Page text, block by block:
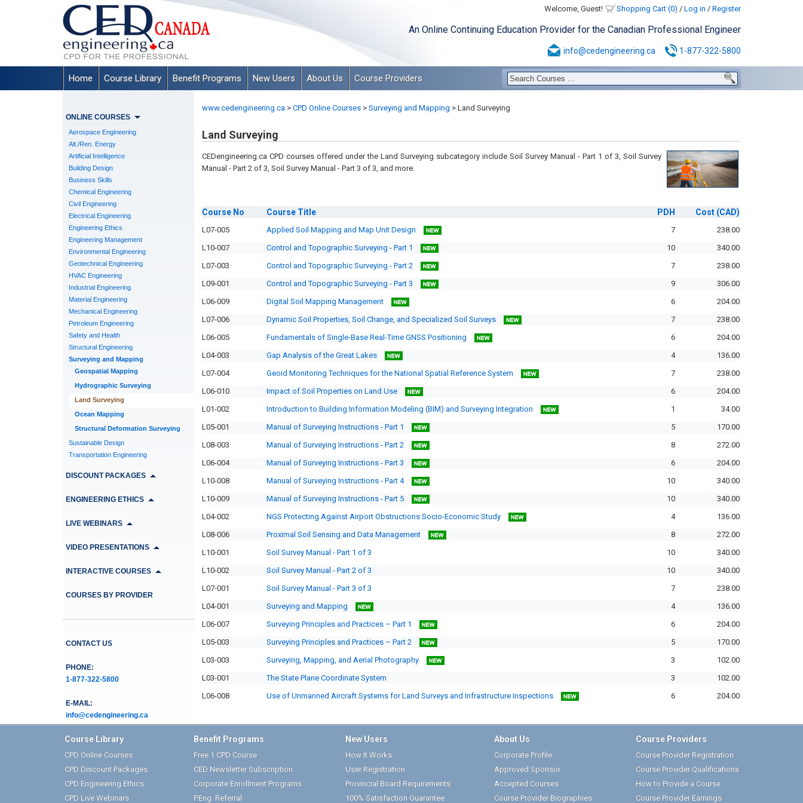
Welcome, Guest! Shopping Cart (0) / Log in / Register
An Online Continuing Education Provider for the Canadian Professional Engineer
info@cedengineering.ca 1-877-322-5800
Home Course Library Benefit Programs New Users About Us Course Providers
ONLINE COURSES
Aerospace Engineering
Alt./Ren. Energy
Artificial Intelligence
Building Design
Business Skills
Chemical Engineering
Civil Engineering
Electrical Engineering
Engineering Ethics
Engineering Management
Environmental Engineering
Geotechnical Engineering
HVAC Engineering
Industrial Engineering
Material Engineering
Mechanical Engineering
Petroleum Engineering
Safety and Health
Structural Engineering
Surveying and Mapping
Geospatial Mapping
Hydrographic Surveying
Land Surveying
Ocean Mapping
Structural Deformation Surveying
Sustainable Design
Transportation Engineering
DISCOUNT PACKAGES
ENGINEERING ETHICS
LIVE WEBINARS
VIDEO PRESENTATIONS
INTERACTIVE COURSES
COURSES BY PROVIDER
CONTACT US
PHONE:
1-877-322-5800
E-MAIL:
info@cedengineering.ca
www.cedengineering.ca > CPD Online Courses > Surveying and Mapping >Land Surveying
Land Surveying
CEDengineering.ca CPD courses offered under the Land Surveying subcategory include Soil Survey Manual - Part 1 of 3, Soil Survey
Manual - Part 2 of 3, Soil Survey Manual - Part 3 of 3, and more.
Course No Course Title PDH Cost (CAD)
L07-005 Applied Soil Mapping and Map Unit Design 7
238.00
L10-007
Control and Topographic Surveying - Part 1 10
340.00
L07-003
Control and Topographic Surveying - Part 2 7
238.00
L09-001
Control and Topographic Surveying - Part 3 9
306.00
L06-009
Digital Soil Mapping Management 6
204.00
L07-006
Dynamic Soil Properties, Soil Change, and Specialized Soil Surveys 7
238.00
L06-005
Fundamentals of Single-Base Real-Time GNSS Positioning 6
204.00
L04-003
Gap Analysis of the Great Lakes 4
136.00
L07-004
Geoid Monitoring Techniques for the National Spatial Reference System 7
238.00
L06-010
Impact of Soil Properties on Land Use 6
204.00
L01-002
Introduction to Building Information Modeling (BIM) and Surveying Integration 1
34.00
L05-001
Manual of Surveying Instructions - Part 1 5
170.00
L08-003
Manual of Surveying Instructions - Part 2 8
272.00
L06-004
Manual of Surveying Instructions - Part 3 6
204.00
L10-008
Manual of Surveying Instructions - Part 4 10
340.00
L10-009
Manual of Surveying Instructions - Part 5 10
340.00
L04-002
NGS Protecting Against Airport Obstructions Socio-Economic Study 4
136.00
L08-006
Proximal Soil Sensing and Data Management 8
272.00
L10-001
Soil Survey Manual - Part 1 of 3 10
340.00
L10-002
Soil Survey Manual - Part 2 of 3 10
340.00
L07-001
Soil Survey Manual - Part 3 of 3 7
238.00
L04-001
Surveying and Mapping 4
136.00
L06-007
Surveying Principles and Practices – Part 1 6
204.00
L05-003
Surveying Principles and Practices – Part 2 5
170.00
L03-003
Surveying, Mapping, and Aerial Photography 3
102.00
L03-001
The State Plane Coordinate System 3
102.00
L06-008
Use of Unmanned Aircraft Systems for Land Surveys and Infrastructure Inspections 6 204.00
Course Library
CPD Online Courses
CPD Discount Packages
CPD Engineering Ethics
CPD Live Webinars
Benefit Programs
Free 1 CPD Course
CED Newsletter Subscription
Corporate Enrollment Programs
P.Eng. Referral
New Users
How It Works
User Registration
Provincial Board Requirements
100% Satisfaction Guarantee
About Us
Corporate Profile
Approved Sponsor
Accepted Courses
Course Provider Biographies
Course Providers
Course Provider Registration
Course Provider Qualifications
How to Provide a Course
Course Provider Earnings